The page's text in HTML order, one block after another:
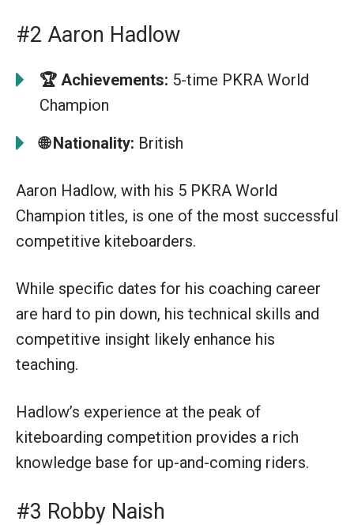
#2 Aaron Hadlow
🏆 Achievements: 5-time PKRA World
Champion
🌐Nationality: British
Aaron Hadlow, with his 5 PKRA World
Champion titles, is one of the most successful
competitive kiteboarders.
While specific dates for his coaching career
are hard to pin down, his technical skills and
competitive insight likely enhance his
teaching.
Hadlow’s experience at the peak of
kiteboarding competition provides a rich
knowledge base for up-and-coming riders.
#3 Robby Naish